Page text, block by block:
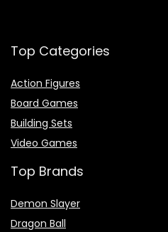
Top Categories
Action Figures
Board Games
Building Sets
Video Games
Top Brands
Demon Slayer
Dragon Ball